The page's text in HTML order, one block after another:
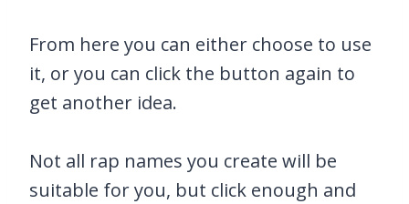
From here you can either choose to use
it, or you can click the button again to
get another idea.
Not all rap names you create will be
suitable for you, but click enough and